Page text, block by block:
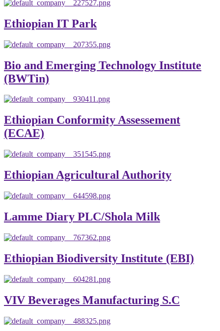
Ethiopian IT Park
Bio and Emerging Technology Institute
(BWTin)
Ethiopian Conformity Assessement
(ECAE)
Ethiopian Agricultural Authority
Lamme Diary PLC/Shola Milk
Ethiopian Biodiversity Institute (EBI)
VIV Beverages Manufacturing S.C